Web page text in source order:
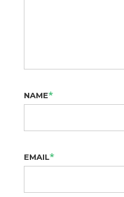
NAME*
EMAIL*